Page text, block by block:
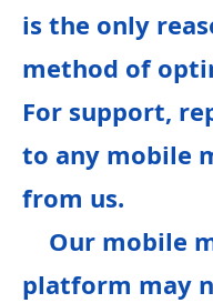
is the only
method of
For support,
to any mobile
from us.
Our mobile
platform may